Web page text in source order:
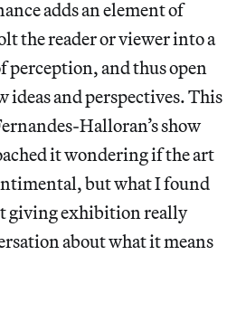
adds an element of
the reader or viewer into a
perception, and thus open
ideas and perspectives. This
Halloran’s show
it wondering if the art
but what I found
giving exhibition really
about what it means